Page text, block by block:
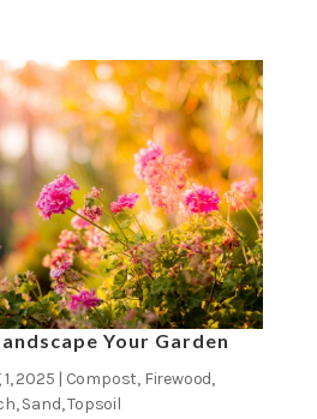
Your Garden
1, 2025 | Compost, Firewood,
,Sand,Topsoil